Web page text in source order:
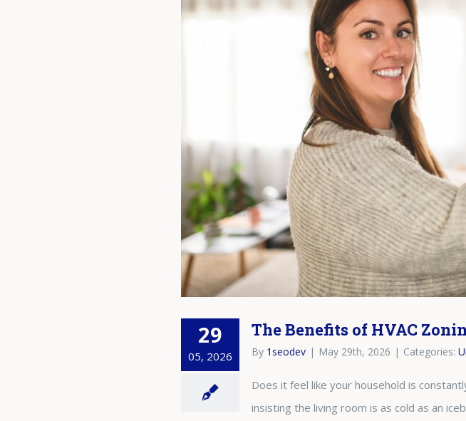
29
05, 2026
The Benefits of HVAC
By 1seodev | May 29th, 2026 | Categories:
Does it feel like your household is
insisting the living room is as cold as an